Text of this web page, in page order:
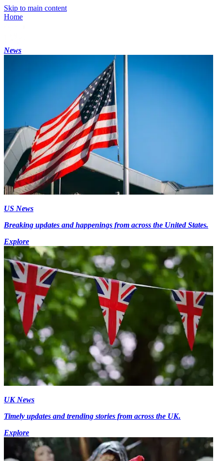
Skip to main content
Home
News
US News
Breaking updates and happenings from across the United States.
Explore
UK News
Timely updates and trending stories from across the UK.
Explore